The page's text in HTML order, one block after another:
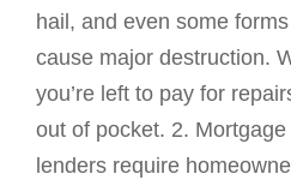
hail, and even some
cause major destruction.
you’re left to pay for
out of pocket. 2.
lenders require